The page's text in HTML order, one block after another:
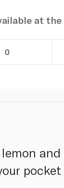
at
0
and
pocket